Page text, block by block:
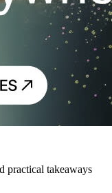
practical takeaways